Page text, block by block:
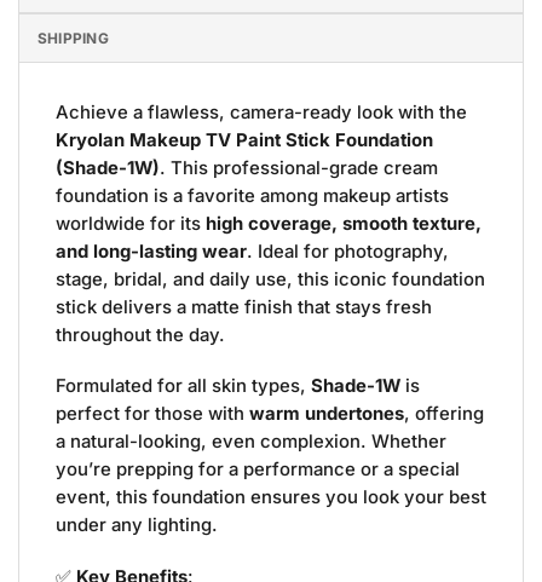
SHIPPING
Achieve a flawless, camera-ready look with the
Kryolan Makeup TV Paint Stick Foundation
(Shade-1W). This professional-grade cream
foundation is a favorite among makeup artists
worldwide for its high coverage, smooth texture,
and long-lasting wear. Ideal for photography,
stage, bridal, and daily use, this iconic foundation
stick delivers a matte finish that stays fresh
throughout the day.
Formulated for all skin types, Shade-1W is
perfect for those with warm undertones, offering
a natural-looking, even complexion. Whether
you’re prepping for a performance or a special
event, this foundation ensures you look your best
under any lighting.
✅ Key Benefits: